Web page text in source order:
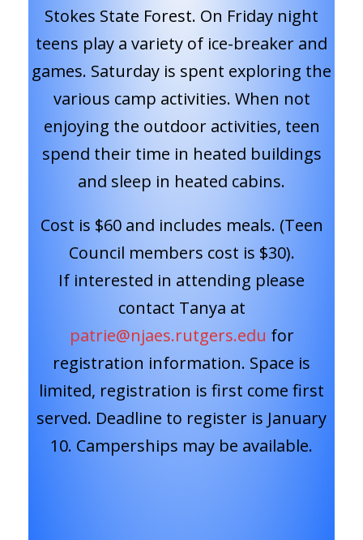
Stokes State Forest. On Friday night
teens play a variety of ice-breaker and
games. Saturday is spent exploring the
various camp activities. When not
enjoying the outdoor activities, teen
spend their time in heated buildings
and sleep in heated cabins.
Cost is $60 and includes meals. (Teen
Council members cost is $30).
If interested in attending please
contact Tanya at
patrie@njaes.rutgers.edu for
registration information. Space is
limited, registration is first come first
served. Deadline to register is January
10. Camperships may be available.